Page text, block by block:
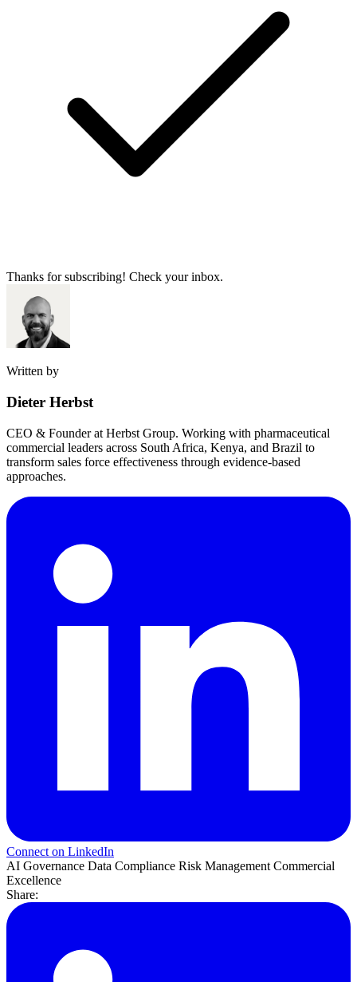
Thanks for subscribing! Check your inbox.
Written by
Dieter Herbst
CEO & Founder at Herbst Group. Working with pharmaceutical
commercial leaders across South Africa, Kenya, and Brazil to
transform sales force effectiveness through evidence-based
approaches.
Connect on LinkedIn
AI Governance Data Compliance Risk Management Commercial
Excellence
Share: